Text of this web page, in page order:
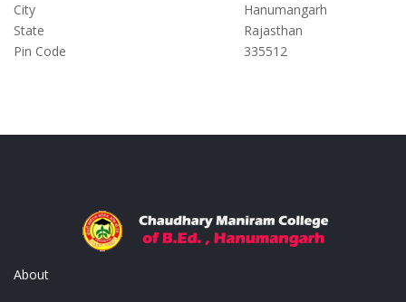
City
Hanumangarh
State
Rajasthan
Pin Code
335512
About